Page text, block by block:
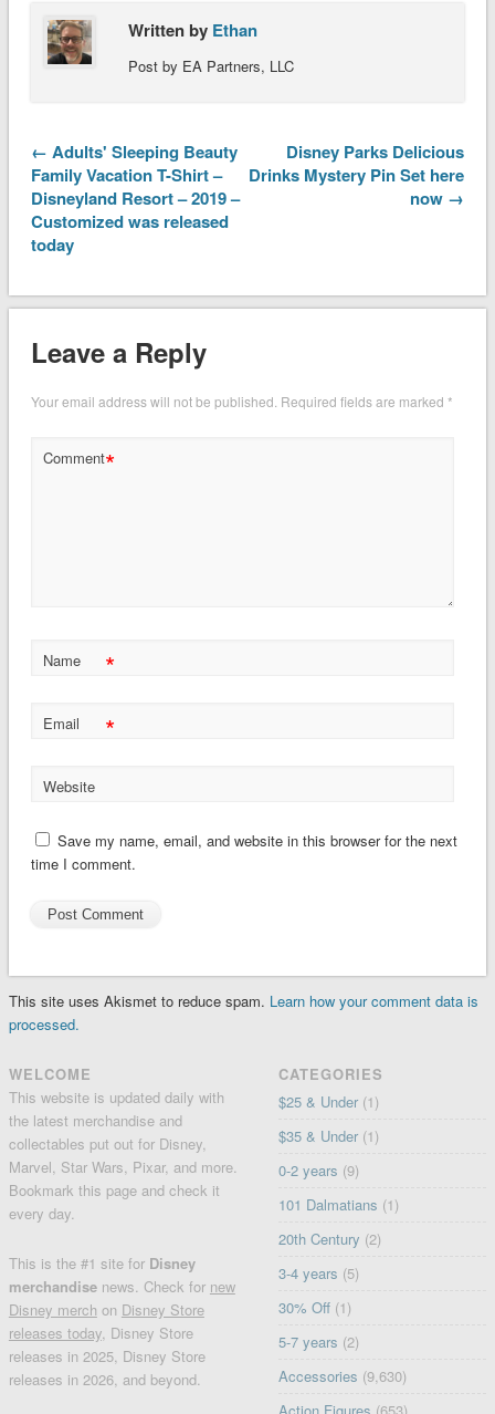
Written by Ethan
Post by EA Partners, LLC
← Adults' Sleeping Beauty
Family Vacation T-Shirt –
Disneyland Resort – 2019 –
Customized was released
today
Disney Parks Delicious
Drinks Mystery Pin Set here
now →
Leave a Reply
Your email address will not be published. Required fields are marked *
Comment*
Name *
Email *
Website
Save my name, email, and website in this browser for the next
time I comment.
This site uses Akismet to reduce spam. Learn how your comment data is
processed.
WELCOME
This website is updated daily with
the latest merchandise and
collectables put out for Disney,
Marvel, Star Wars, Pixar, and more.
Bookmark this page and check it
every day.
This is the #1 site for Disney
merchandise news. Check for new
Disney merch on Disney Store
releases today, Disney Store
releases in 2025, Disney Store
releases in 2026, and beyond.
CATEGORIES
$25 & Under (1)
$35 & Under (1)
0-2 years (9)
101 Dalmatians (1)
20th Century (2)
3-4 years (5)
30% Off (1)
5-7 years (2)
Accessories (9,630)
Action Figures (653)